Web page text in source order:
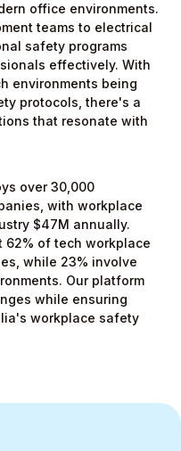
office environments.
teams to electrical
safety programs
effectively. With
environments being
protocols, there's a
that resonate with
over 30,000
with workplace
$47M annually.
62% of tech workplace
while 23% involve
Our platform
while ensuring
workplace safety